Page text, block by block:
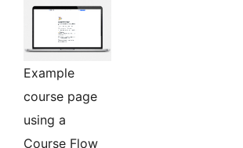
Example
course page
using a
Course Flow